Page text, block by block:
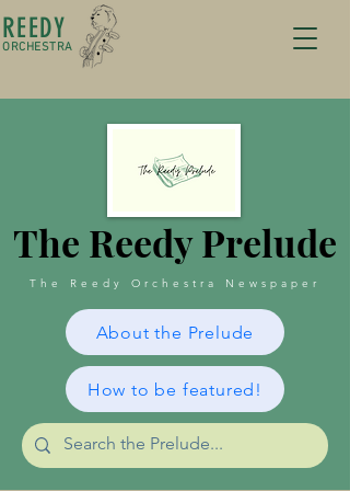
ORCHESTRA
REEDY
The Reedy Prelude
The Reedy Orchestra Newspaper
About the Prelude
How to be featured!